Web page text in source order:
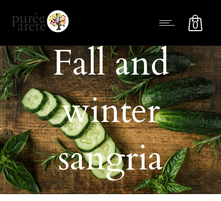
0
Fall and
winter
sangria